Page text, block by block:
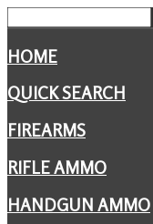
HOME
QUICK SEARCH
FIREARMS
RIFLE AMMO
HANDGUN AMMO